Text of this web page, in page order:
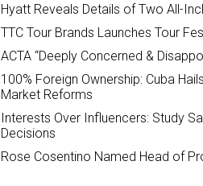
Hyatt Reveals Details of Two All-
TTC Tour Brands Launches Tour
ACTA “Deeply Concerned &
100% Foreign Ownership: Cuba
Market Reforms
Interests Over Influencers: Study
Decisions
Rose Cosentino Named Head of